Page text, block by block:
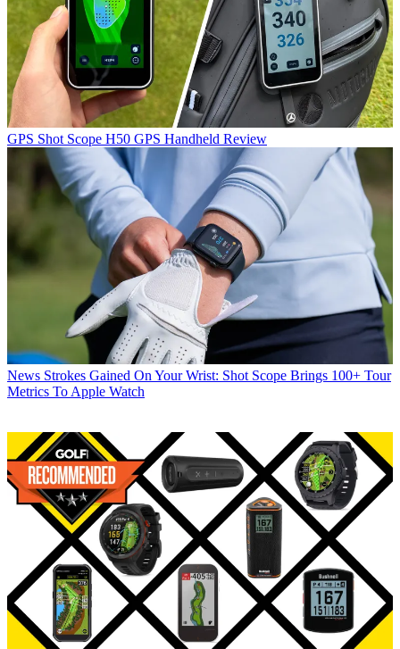
GPS Shot Scope H50 GPS Handheld Review
News Strokes Gained On Your Wrist: Shot Scope Brings 100+ Tour
Metrics To Apple Watch